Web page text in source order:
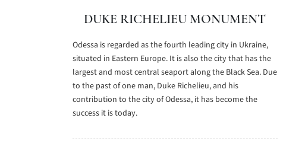
DUKE RICHELIEU MONUMENT
Odessa is regarded as the fourth leading city in Ukraine,
situated in Eastern Europe. It is also the city that has the
largest and most central seaport along the Black Sea. Due
to the past of one man, Duke Richelieu, and his
contribution to the city of Odessa, it has become the
success it is today.